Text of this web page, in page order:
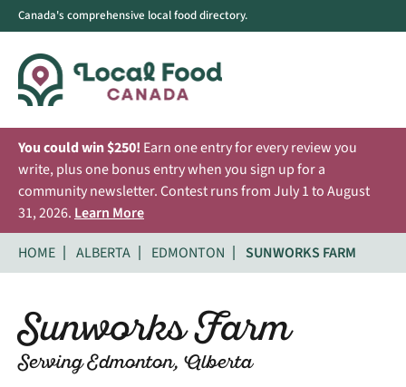
Canada's comprehensive local food directory.
You could win $250! Earn one entry for every review you
write, plus one bonus entry when you sign up for a
community newsletter. Contest runs from July 1 to August
31, 2026. Learn More
HOME
ALBERTA EDMONTON SUNWORKS FARM
Sunworks Farm
Serving Edmonton, Alberta